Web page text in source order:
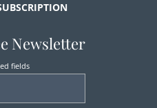
Newsletter
fields